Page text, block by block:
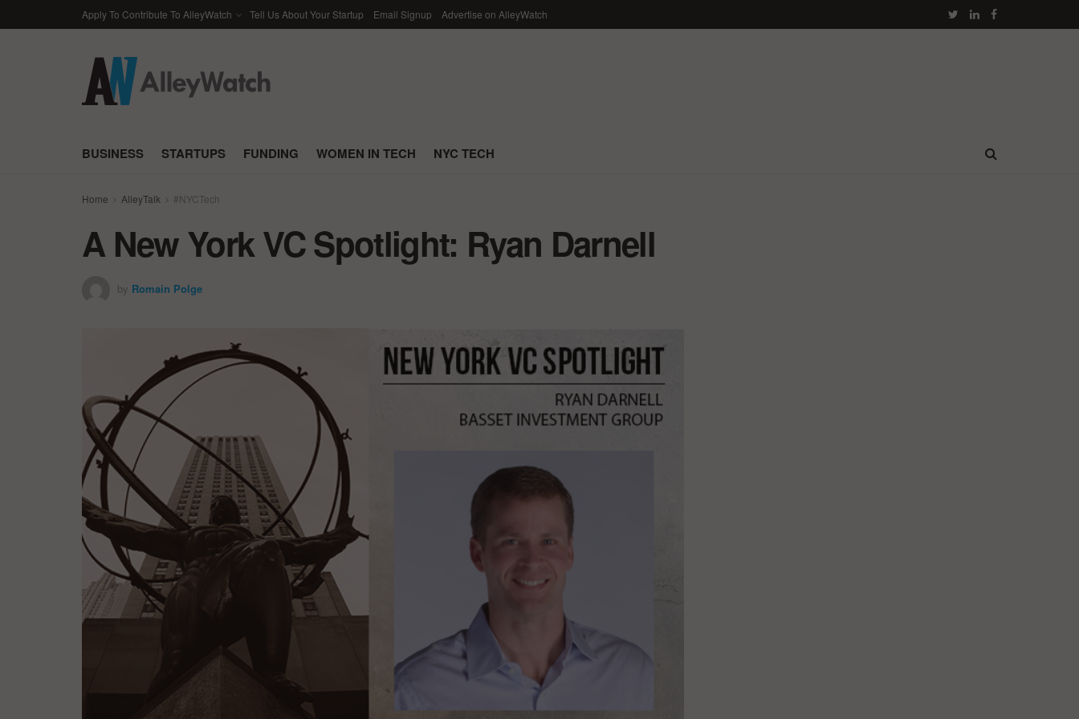
Apply To Contribute To AlleyWatch Tell Us About Your Startup Email Signup Advertise on AlleyWatch
BUSINESS STARTUPS FUNDING WOMEN IN TECH NYC TECH
Home AlleyTalk #NYCTech
A New York VC Spotlight: Ryan Darnell
by Romain Polge